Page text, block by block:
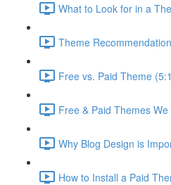
What to Look for in a
Theme
Free vs. Paid Theme
Free & Paid Themes
Why Blog Design is
How to Install a Paid